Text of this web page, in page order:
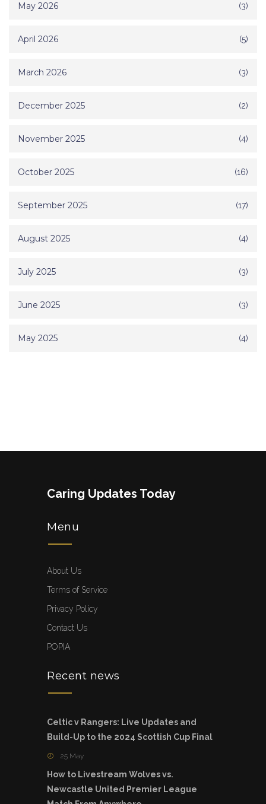
May 2026 (3)
April 2026 (5)
March 2026 (3)
December 2025 (2)
November 2025 (4)
October 2025 (16)
September 2025 (17)
August 2025 (4)
July 2025 (3)
June 2025 (3)
May 2025 (4)
Caring Updates Today
Menu
About Us
Terms of Service
Privacy Policy
Contact Us
POPIA
Recent news
Celtic v Rangers: Live Updates and
Build-Up to the 2024 Scottish Cup Final
25 May
How to Livestream Wolves vs.
Newcastle United Premier League